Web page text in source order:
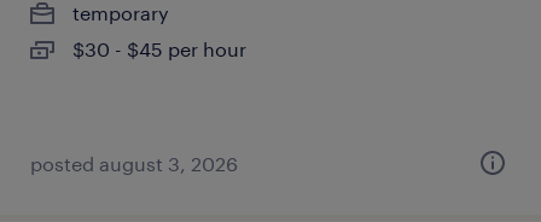
temporary
$30 - $45 per hour
posted august 3, 2026